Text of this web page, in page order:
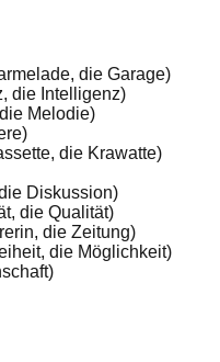
die Garage)
die Intelligenz)
Melodie)
die Krawatte)
Diskussion)
die Qualität)
die Zeitung)
die Möglichkeit)